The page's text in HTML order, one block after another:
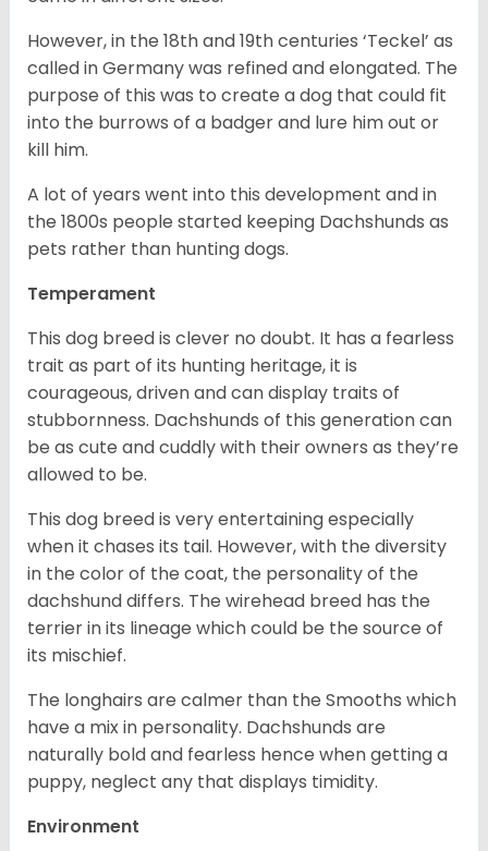
However, in the 18thand 19thcenturies ‘Teckel’ as
called in Germany was refined and elongated. The
purpose of this was to create a dog that could fit
into the burrows of a badger and lure him out or
kill him.
A lot of years went into this development and in
the 1800s people started keeping Dachshunds as
pets rather than hunting dogs.
Temperament
This dog breed is clever no doubt. It has a fearless
trait as part of its hunting heritage, it is
courageous, driven and can display traits of
stubbornness. Dachshunds of this generation can
be as cute and cuddly with their owners as they’re
allowed to be.
This dog breed is very entertaining especially
when it chases its tail. However, with the diversity
in the color of the coat, the personality of the
dachshund differs. The wirehead breed has the
terrier in its lineage which could be the source of
its mischief.
The longhairs are calmer than the Smooths which
have a mix in personality. Dachshunds are
naturally bold and fearless hence when getting a
puppy, neglect any that displays timidity.
Environment